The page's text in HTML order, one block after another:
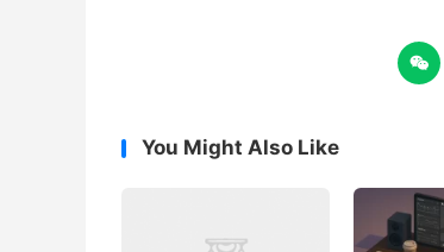

You Might Also Like